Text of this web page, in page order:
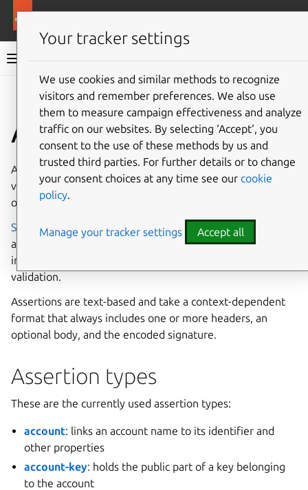
Snap documentation
Give feedback
Assertions
An assertion is a digitally signed document that either
verifies the validity of a process, as attested by the signer,
or carries policy information, as formulated by the signer.
Snapcraft,snapd , theSnap Storeand Brand stores
assertions to handle a variety of functions and processes,
including authentication, policy setting, identification and
validation.
Assertions are text-based and take a context-dependent
format that always includes one or more headers, an
optional body, and the encoded signature.
Assertion types
These are the currently used assertion types:
account: links an account name to its identifier and
other properties
account-key: holds the public part of a key belonging
to the account
Your tracker settings
We use cookies and similar methods to recognize
visitors and remember preferences. We also use
them to measure campaign effectiveness and analyze
traffic on our websites. By selecting ‘Accept‘, you
consent to the use of these methods by us and
trusted third parties. For further details or to change
your consent choices at any time see our cookie
policy.
Manage your tracker settings Accept all